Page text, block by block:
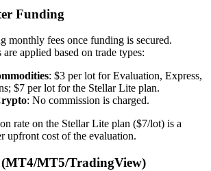
Funding
monthly fees once funding is secured.
applied based on trade types:
: $3 per lot for Evaluation, Express,
$7 per lot for the Stellar Lite plan.
: No commission is charged.
rate on the Stellar Lite plan ($7/lot) is a
upfront cost of the evaluation.
(MT4/MT5/TradingView)